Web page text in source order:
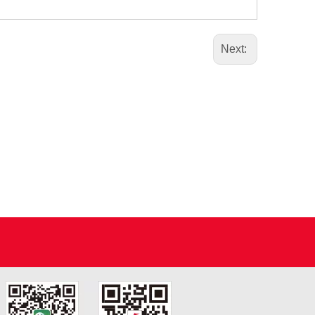
Next: